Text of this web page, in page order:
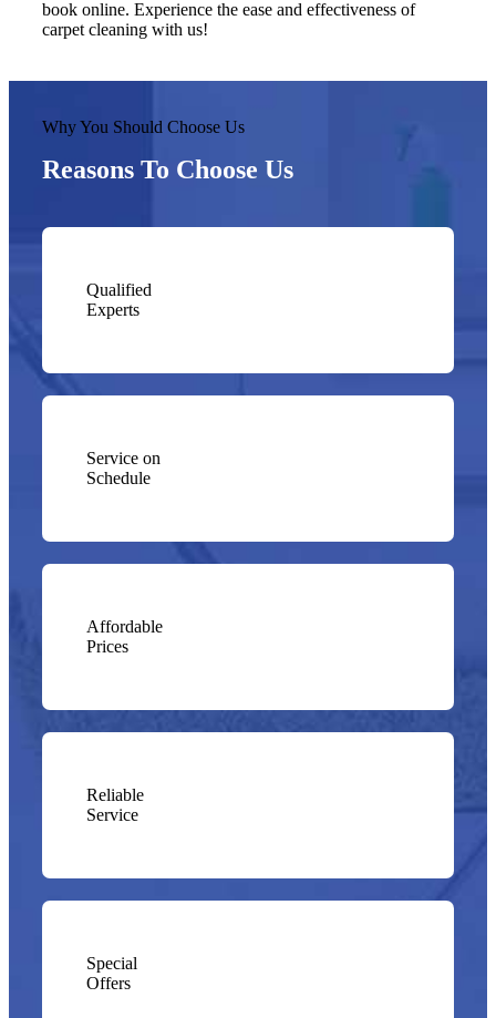
book online. Experience the ease and effectiveness of
carpet cleaning with us!
Why You Should Choose Us
Reasons To Choose Us
Qualified
Experts
Service on
Schedule
Affordable
Prices
Reliable
Service
Special
Offers